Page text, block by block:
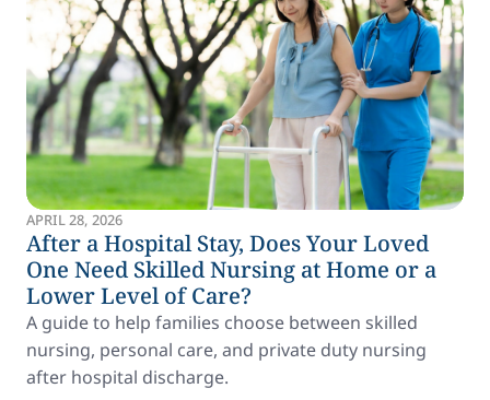
APRIL 28, 2026
After a Hospital Stay, Does Your Loved
One Need Skilled Nursing at Home or a
Lower Level of Care?
A guide to help families choose between skilled
nursing, personal care, and private duty nursing
after hospital discharge.